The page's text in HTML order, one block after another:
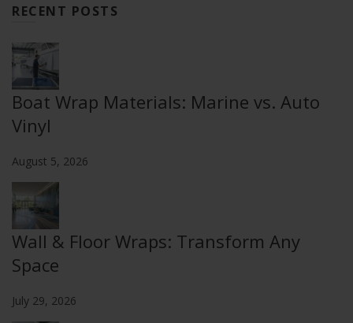
RECENT POSTS
Boat Wrap Materials: Marine vs. Auto
Vinyl
August 5, 2026
Wall & Floor Wraps: Transform Any
Space
July 29, 2026